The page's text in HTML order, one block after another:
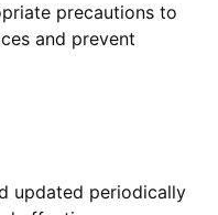
precautions to
and prevent
updated periodically